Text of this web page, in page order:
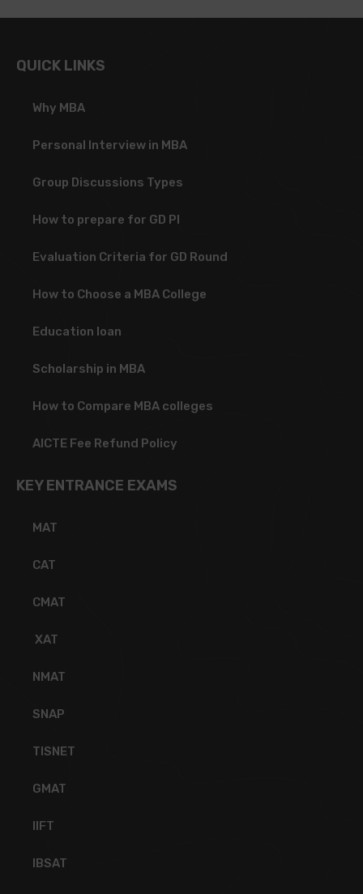
QUICK LINKS
Why MBA
Personal Interview in MBA
Group Discussions Types
How to prepare for GD PI
Evaluation Criteria for GD Round
How to Choose a MBA College
Education loan
Scholarship in MBA
How to Compare MBA colleges
AICTE Fee Refund Policy
KEY ENTRANCE EXAMS
MAT
CAT
CMAT
XAT
NMAT
SNAP
TISNET
GMAT
IIFT
IBSAT